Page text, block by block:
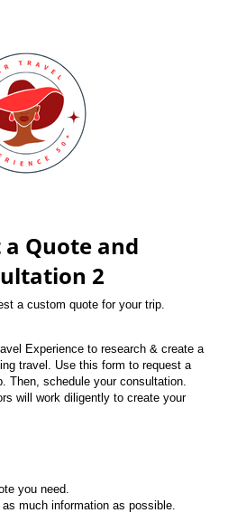
a Quote and
2
a custom quote for your trip.
Experience to research & create a
travel. Use this form to request a
Then, schedule your consultation.
will work diligently to create your
you need.
much information as possible.